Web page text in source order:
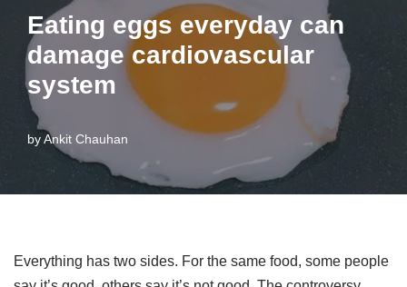
Eating eggs everyday can
damage cardiovascular
system
byAnkit Chauhan
Everything has two sides. For the same food, some people